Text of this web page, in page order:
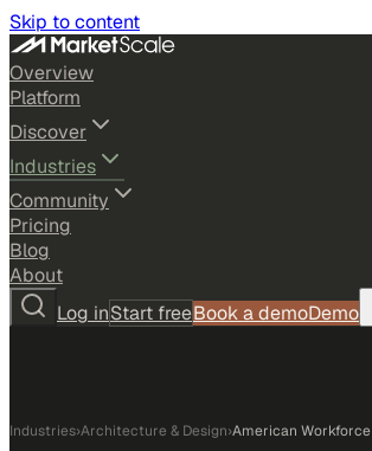
Skip to content
Overview
Platform
Discover
Industries
Community
Pricing
Blog
About
Log inStart freeBook a demoDemo
Industries›Architecture & Design›American Workforce